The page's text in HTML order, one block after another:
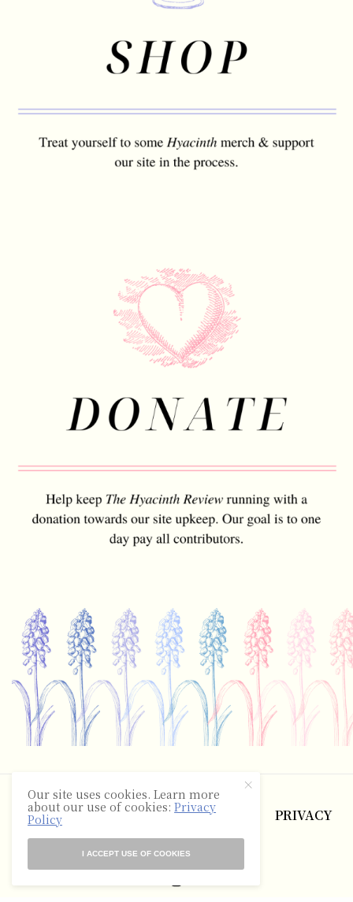
©2025 The Hyacinth Review
ABOUT CONTACT TERMS
PRIVACY
RSS
Our site uses cookies. Learn more
about our use of cookies:Privacy
Policy
I ACCEPT USE OF COOKIES